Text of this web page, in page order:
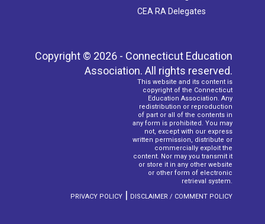
CEA RA Delegates
Copyright © 2026 - Connecticut Education
Association. All rights reserved.
This website and its content is
copyright of the Connecticut
Education Association. Any
redistribution or reproduction
of part or all of the contents in
any form is prohibited. You may
not, except with our express
written permission, distribute or
commercially exploit the
content. Nor may you transmit it
or store it in any other website
or other form of electronic
retrieval system.
PRIVACY POLICY | DISCLAIMER / COMMENT POLICY